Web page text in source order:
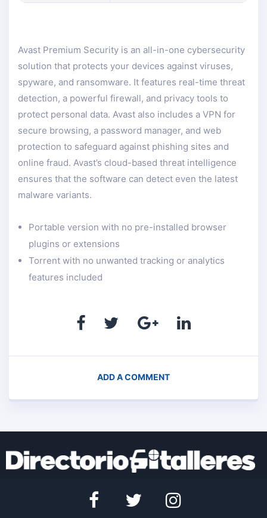
Avast Premium Security is an all-in-one cybersecurity
solution that protects your devices against viruses,
spyware, and ransomware. It features real-time threat
detection, a powerful firewall, and privacy tools to
protect personal data. Avast also includes a VPN for
secure browsing, a password manager, and web
protection to safeguard against phishing sites and
online fraud. Avast’s cloud-based threat intelligence
ensures that the software can detect even the latest
malware variants.
Portable version with no pre-installed browser
plugins or extensions
Torrent with no unwanted tracking or analytics
features included
ADD A COMMENT